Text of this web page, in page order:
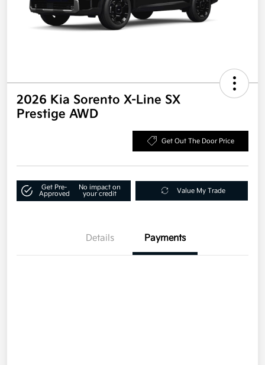
2026 Kia Sorento X-Line SX
Prestige AWD
Get Out The Door Price
Get Pre-
Approved
No impact on
your credit
Value My Trade
Details Payments